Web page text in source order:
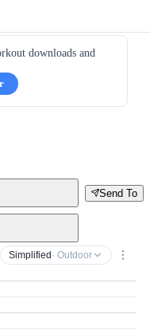
downloads and
Send To
Simplified · Outdoor